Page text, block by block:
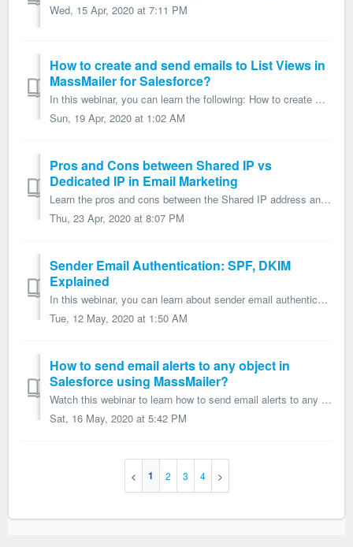
Wed, 15 Apr, 2020 at 7:11 PM
How to create and send emails to List Views in
MassMailer for Salesforce?
In this webinar, you can learn the following: How to create Salesforce list views? How to create MassMailer list views? How to send emails to list views...
Sun, 19 Apr, 2020 at 1:02 AM
Pros and Cons between Shared IP vs
Dedicated IP in Email Marketing
Learn the pros and cons between the Shared IP address and the Dedicated IP address in Email Marketing.
Thu, 23 Apr, 2020 at 8:07 PM
Sender Email Authentication: SPF, DKIM
Explained
In this webinar, you can learn about sender email authentication and how to set it up, what is SPF and what is DKIM?
Tue, 12 May, 2020 at 1:50 AM
How to send email alerts to any object in
Salesforce using MassMailer?
Watch this webinar to learn how to send email alerts to any object in Salesforce using MassMailer.
Sat, 16 May, 2020 at 5:42 PM
1 2 3 4